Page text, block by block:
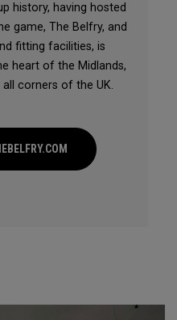
history, having hosted
game, The Belfry, and
fitting facilities, is
heart of the Midlands,
corners of the UK.